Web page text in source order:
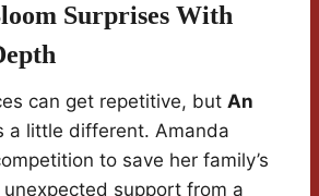
Surprises With
can get repetitive, but An
a little different. Amanda
to save her family’s
support from a